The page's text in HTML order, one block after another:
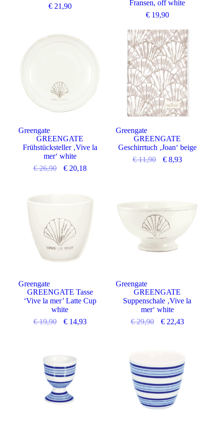
€21,90
Fransen, off white
€19,90
Angebot
Greengate
GREENGATE
Frühstücksteller ‚Vive la
mer‘ white
€26,90 €20,18
Angebot
Greengate
GREENGATE
Geschirrtuch ‚Joan‘ beige
€11,90 €8,93
Greengate
GREENGATE Tasse
‘Vive la mer’ Latte Cup
white
€19,90 €14,93
Greengate
GREENGATE
Suppenschale ‚Vive la
mer‘ white
€29,90 €22,43